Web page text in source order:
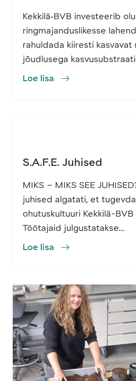
Kekkilä‑BVB investeerib
ringmajanduslikesse
rahuldada kiiresti kasvavat
jõudlusega
Loe lisa
S.A.F.E. Juhised
MIKS – MIKS SEE
juhised algatati, et
ohutuskultuuri Kekkilä-
Töötajaid julgustatakse...
Loe lisa